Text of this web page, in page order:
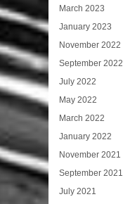
March 2023
January 2023
November 2022
September 2022
July 2022
May 2022
March 2022
January 2022
November 2021
September 2021
July 2021